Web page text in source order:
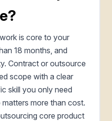
is core to your
18 months, and
Contract or outsource
scope with a clear
skill you only need
more than cost.
core product